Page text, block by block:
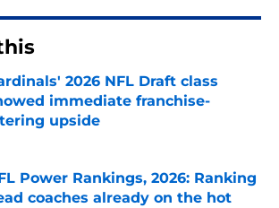
2026 NFL Draft class
immediate franchise-
upside
by on Invalid Date
Power Rankings, 2026: Ranking
coaches already on the hot